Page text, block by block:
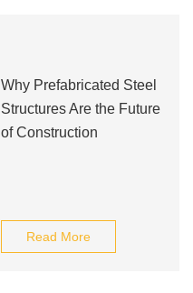
Why Prefabricated Steel
Structures Are the Future
of Construction
Read More